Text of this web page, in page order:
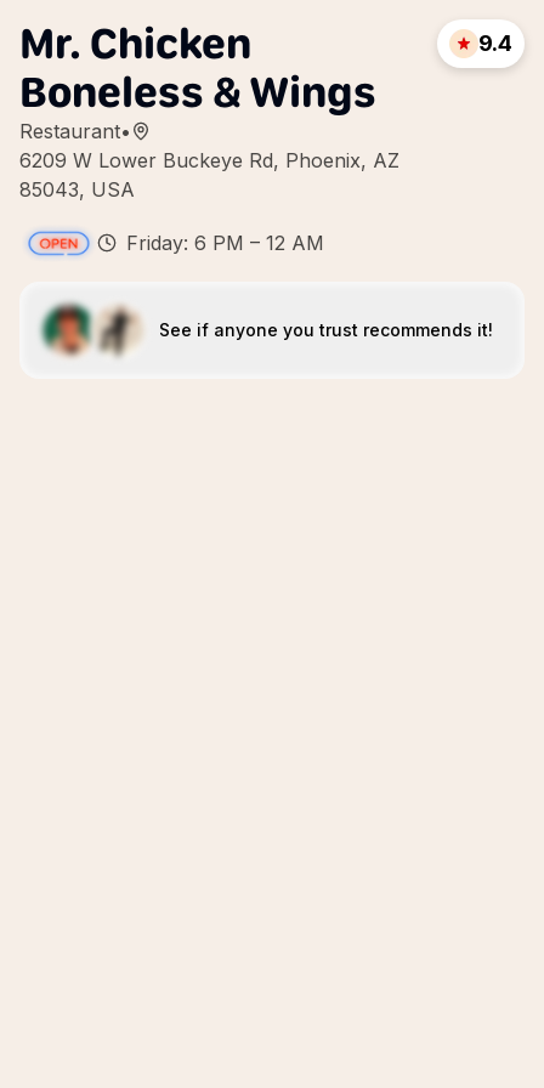
Mr. Chicken
Boneless & Wings
Restaurant•
6209 W Lower Buckeye Rd, Phoenix, AZ
85043, USA
9.4
Friday: 6 PM – 12 AM
See if anyone you trust recommends it!